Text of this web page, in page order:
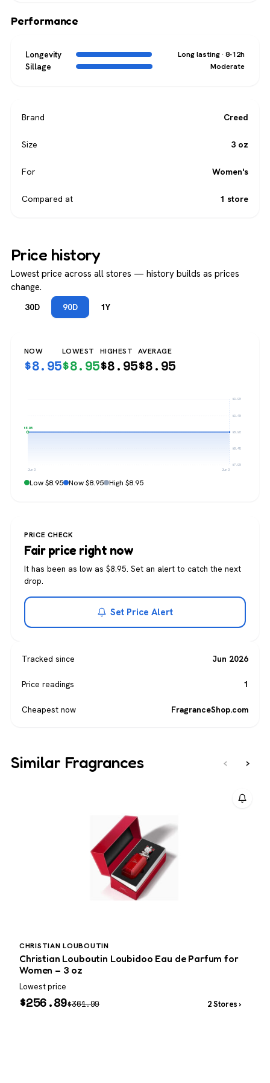
Performance
Longevity Long lasting · 8-12h
Sillage Moderate
Brand Creed
Size 3 oz
For Women's
Compared at 1 store
Price history
Lowest price across all stores — history builds as prices
change.
30D 90D 1Y
NOW
$8.95
LOWEST
$8.95
HIGHEST
$8.95
AVERAGE
$8.95
$9.95
$9.45
$8.95
$8.45
$7.95
$8.95
Jun 3 Jun 3
Low $8.95 Now $8.95 High $8.95
PRICE CHECK
Fair price right now
It has been as low as $8.95. Set an alert to catch the next
drop.
Set Price Alert
Tracked since Jun 2026
Price readings 1
Cheapest now FragranceShop.com
Similar Fragrances ‹ ›
CHRISTIAN LOUBOUTIN
Christian Louboutin Loubidoo Eau de Parfum for
Women – 3 oz
Lowest price
$256.89$361.99 2 Stores ›